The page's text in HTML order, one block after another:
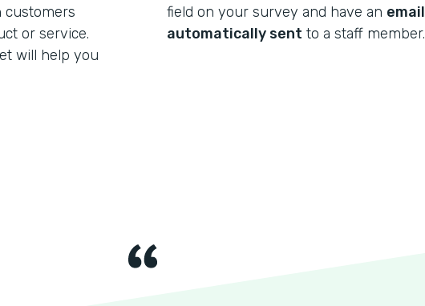
customers
or service.
will help you
field on your survey and have an email
automatically sent to a staff member.